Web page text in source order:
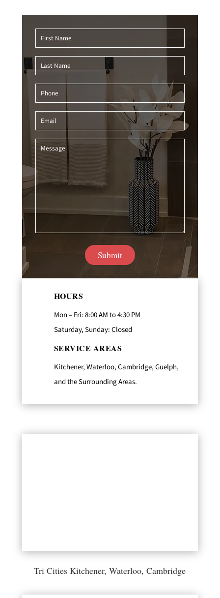
HOURS
Mon – Fri: 8:00 AM to 4:30 PM
Saturday, Sunday: Closed
SERVICE AREAS
Kitchener, Waterloo, Cambridge, Guelph,
and the Surrounding Areas.
Tri Cities Kitchener, Waterloo, Cambridge